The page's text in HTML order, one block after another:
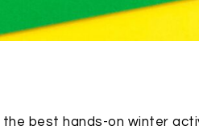
best hands-on winter